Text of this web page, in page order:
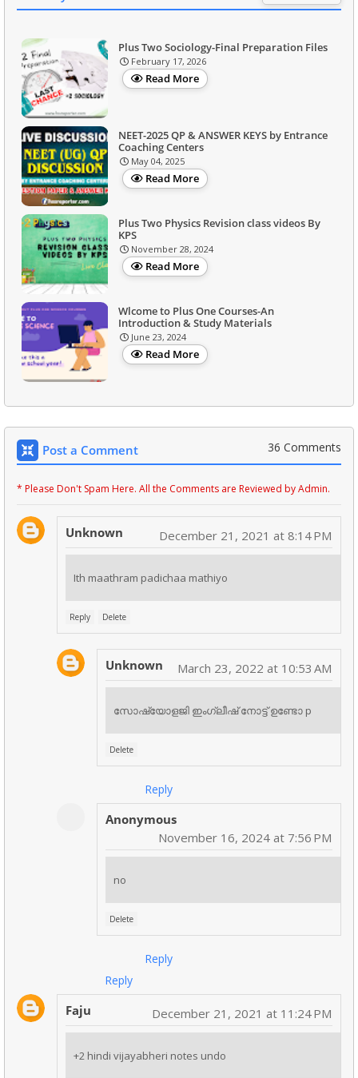
Plus Two Sociology-Final Preparation Files
February 17, 2026
Read More
NEET-2025 QP & ANSWER KEYS by Entrance
Coaching Centers
May 04, 2025
Read More
Plus Two Physics Revision class videos By
KPS
November 28, 2024
Read More
Wlcome to Plus One Courses-An
Introduction & Study Materials
June 23, 2024
Read More
Post a Comment 36 Comments
* Please Don't Spam Here. All the Comments are Reviewed by Admin.
Unknown December 21, 2021 at 8:14 PM
Ith maathram padichaa mathiyo
Reply Delete
Unknown March 23, 2022 at 10:53 AM
സോഷ്യോളജി ഇംഗ്ലീഷ് നോട്ട് ഉണ്ടോ p
Delete
Reply
Anonymous
November 16, 2024 at 7:56 PM
no
Delete
Reply
Reply
Faju December 21, 2021 at 11:24 PM
+2 hindi vijayabheri notes undo